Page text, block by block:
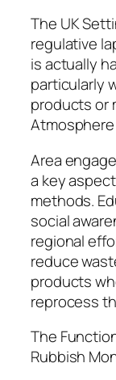
The UK
regulative
is actually
particularly
products or
Area
a key
methods.
social
regional
reduce
products
reprocess
The
Rubbish